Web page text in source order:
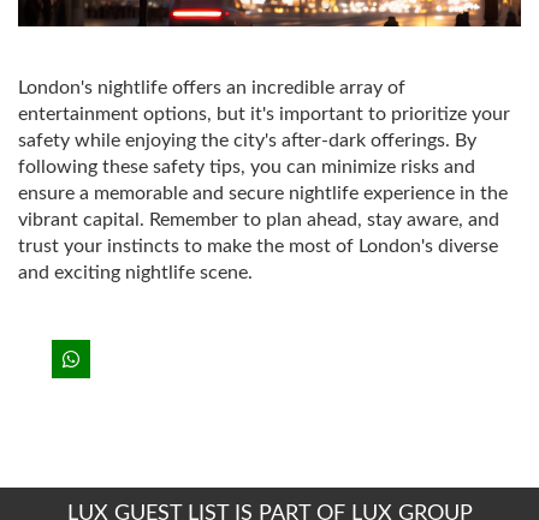
London's nightlife offers an incredible array of
entertainment options, but it's important to prioritize your
safety while enjoying the city's after-dark offerings. By
following these safety tips, you can minimize risks and
ensure a memorable and secure nightlife experience in the
vibrant capital. Remember to plan ahead, stay aware, and
trust your instincts to make the most of London's diverse
and exciting nightlife scene.
LUX GUEST LIST IS PART OF LUX GROUP